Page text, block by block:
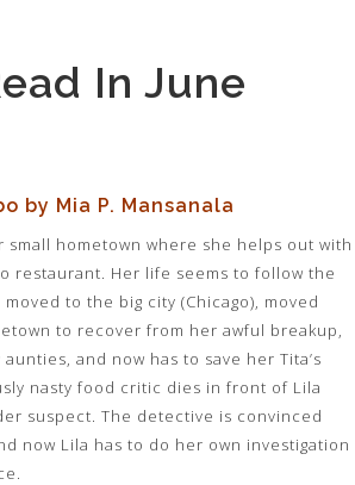
In June
by Mia P. Mansanala
small hometown where she helps out with
restaurant. Her life seems to follow the
to the big city (Chicago), moved
to recover from her awful breakup,
and now has to save her Tita’s
nasty food critic dies in front of Lila
suspect. The detective is convinced
now Lila has to do her own investigation